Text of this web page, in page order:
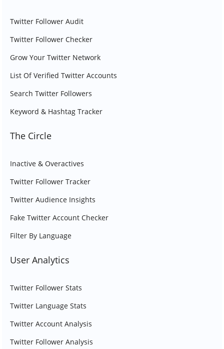
Twitter Follower Audit
Twitter Follower Checker
Grow Your Twitter Network
List Of Verified Twitter Accounts
Search Twitter Followers
Keyword & Hashtag Tracker
The Circle
Inactive & Overactives
Twitter Follower Tracker
Twitter Audience Insights
Fake Twitter Account Checker
Filter By Language
User Analytics
Twitter Follower Stats
Twitter Language Stats
Twitter Account Analysis
Twitter Follower Analysis